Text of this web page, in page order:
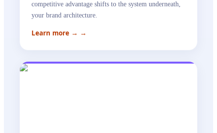
competitive advantage shifts to the system underneath,
your brand architecture.
Learn more → →